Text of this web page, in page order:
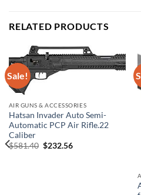
RELATED PRODUCTS
Sale!
AIR GUNS & ACCESSORIES
Hatsan Invader Auto Semi-
Automatic PCP Air Rifle.22
Caliber
$581.40 Original
$232.56Current